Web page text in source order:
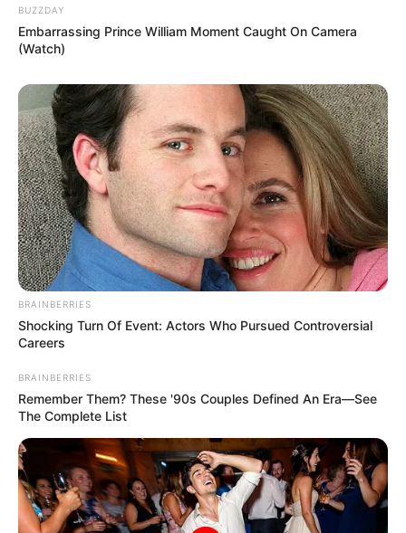
If you found it, you should give yourself a pat
on the back.